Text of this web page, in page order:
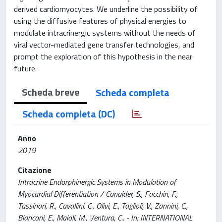
derived cardiomyocytes. We underline the possibility of
using the diffusive features of physical energies to
modulate intracrinergic systems without the needs of
viral vector-mediated gene transfer technologies, and
prompt the exploration of this hypothesis in the near
future.
Scheda breve
Scheda completa
Scheda completa (DC)
Anno
2019
Citazione
Intracrine Endorphinergic Systems in Modulation of
Myocardial Differentiation / Canaider, S., Facchin, F.,
Tassinari, R., Cavallini, C., Olivi, E., Taglioli, V., Zannini, C.,
Bianconi, E., Maioli, M., Ventura, C.. - In: INTERNATIONAL